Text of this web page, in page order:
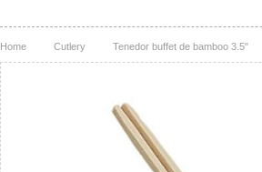
Home Cutlery Tenedor buffet de bamboo 3.5"